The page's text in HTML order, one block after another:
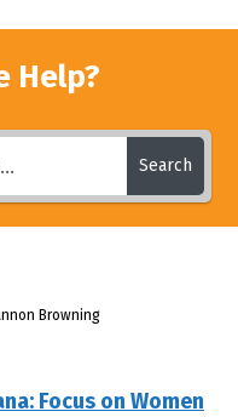
Help?
Search
Browning
Focus on Women